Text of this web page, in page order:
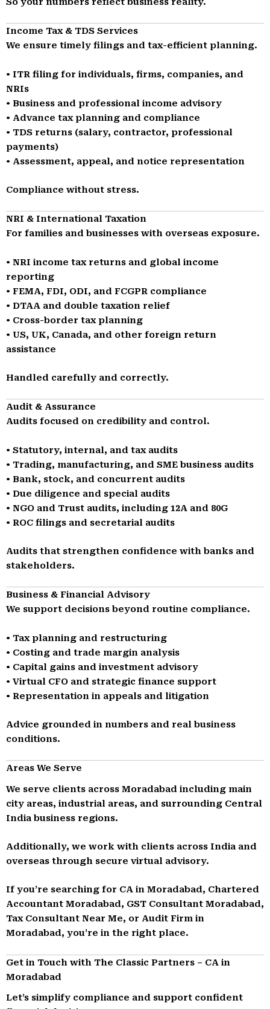
Income Tax & TDS Services
We ensure timely filings and tax-efficient planning.
• ITR filing for individuals, firms, companies, and
NRIs
• Business and professional income advisory
• Advance tax planning and compliance
• TDS returns (salary, contractor, professional
payments)
• Assessment, appeal, and notice representation
Compliance without stress.
NRI & International Taxation
For families and businesses with overseas exposure.
• NRI income tax returns and global income
reporting
• FEMA, FDI, ODI, and FCGPR compliance
• DTAA and double taxation relief
• Cross-border tax planning
• US, UK, Canada, and other foreign return
assistance
Handled carefully and correctly.
Audit & Assurance
Audits focused on credibility and control.
• Statutory, internal, and tax audits
• Trading, manufacturing, and SME business audits
• Bank, stock, and concurrent audits
• Due diligence and special audits
• NGO and Trust audits, including 12A and 80G
• ROC filings and secretarial audits
Audits that strengthen confidence with banks and
stakeholders.
Business & Financial Advisory
We support decisions beyond routine compliance.
• Tax planning and restructuring
• Costing and trade margin analysis
• Capital gains and investment advisory
• Virtual CFO and strategic finance support
• Representation in appeals and litigation
Advice grounded in numbers and real business
conditions.
Areas We Serve
We serve clients across Moradabad including main
city areas, industrial areas, and surrounding Central
India business regions.
Additionally, we work with clients across India and
overseas through secure virtual advisory.
If you’re searching for CA in Moradabad, Chartered
Accountant Moradabad, GST Consultant Moradabad,
Tax Consultant Near Me, or Audit Firm in
Moradabad, you’re in the right place.
Get in Touch with The Classic Partners – CA in
Moradabad
Let’s simplify compliance and support confident